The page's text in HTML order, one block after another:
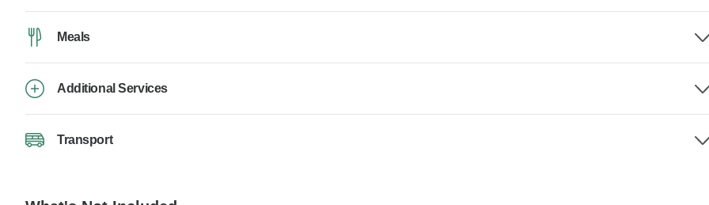
Meals
Additional Services
Transport